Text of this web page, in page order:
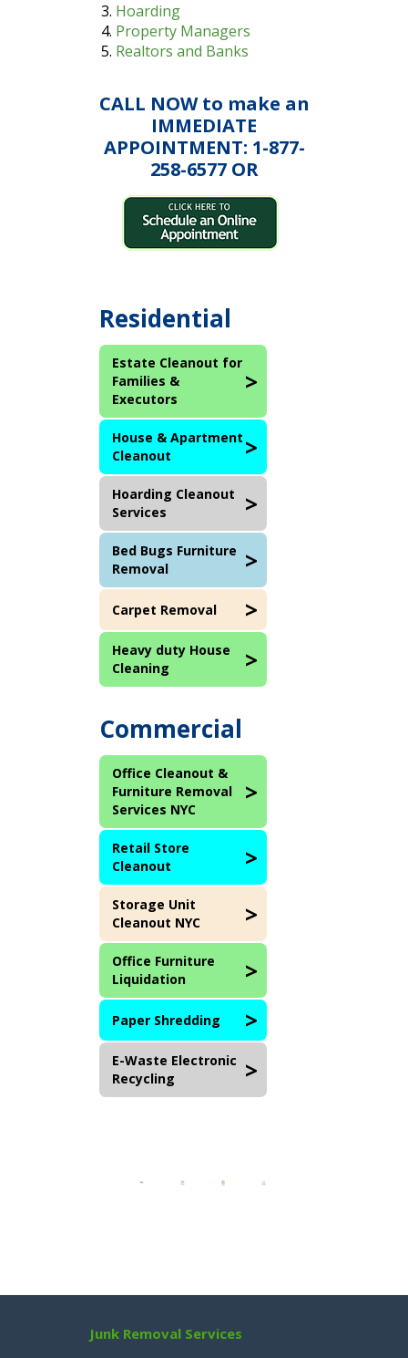
Hoarding
Property Managers
Realtors and Banks
CALL NOW to make an
IMMEDIATE
APPOINTMENT: 1-877-
258-6577 OR
Residential
Estate Cleanout for
Families &
Executors
House & Apartment
Cleanout
Hoarding Cleanout
Services
Bed Bugs Furniture
Removal
Carpet Removal
Heavy duty House
Cleaning
Commercial
Office Cleanout &
Furniture Removal
Services NYC
Retail Store
Cleanout
Storage Unit
Cleanout NYC
Office Furniture
Liquidation
Paper Shredding
E-Waste Electronic
Recycling
Junk Removal Services